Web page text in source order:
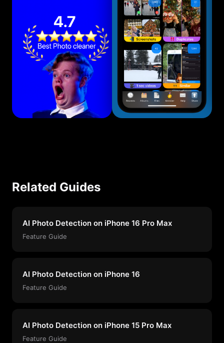
Related Guides
AI Photo Detection on iPhone 16 Pro Max
Feature Guide
AI Photo Detection on iPhone 16
Feature Guide
AI Photo Detection on iPhone 15 Pro Max
Feature Guide